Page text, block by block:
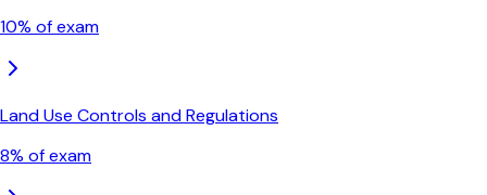
10% of exam
Land Use Controls and Regulations
8% of exam